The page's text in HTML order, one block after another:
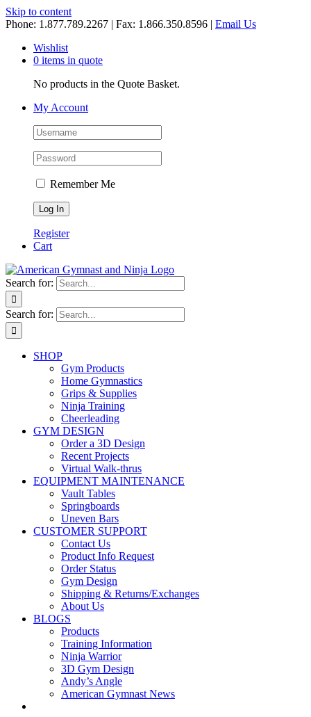
Skip to content
Phone: 1.877.789.2267 | Fax: 1.866.350.8596 | Email Us
Wishlist
0 items in quote
No products in the Quote Basket.
My Account
Remember Me
Register
Cart
Search for:
Search for:
SHOP
Gym Products
Home Gymnastics
Grips & Supplies
Ninja Training
Cheerleading
GYM DESIGN
Order a 3D Design
Recent Projects
Virtual Walk-thrus
EQUIPMENT MAINTENANCE
Vault Tables
Springboards
Uneven Bars
CUSTOMER SUPPORT
Contact Us
Product Info Request
Order Status
Gym Design
Shipping & Returns/Exchanges
About Us
BLOGS
Products
Training Information
Ninja Warrior
3D Gym Design
Andy’s Angle
American Gymnast News